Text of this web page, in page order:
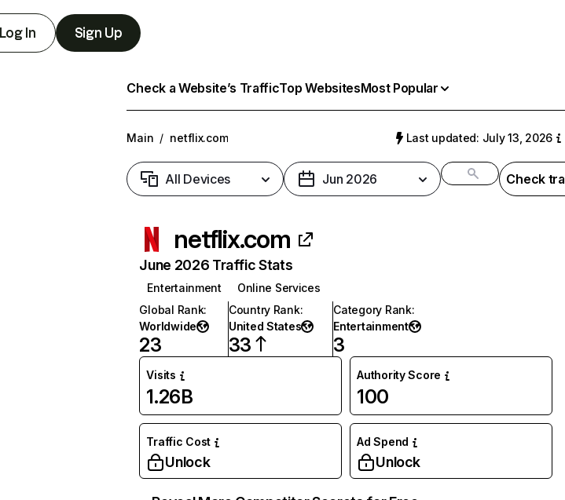
Log In Sign Up
Check a Website’s TrafficTop WebsitesMost Popular
Main / netflix.com Last updated: July 13, 2026
All Devices Jun 2026 Check
netflix.com
June 2026 Traffic Stats
Entertainment
Online Services
Global Rank:
Worldwide
23
Country Rank:
United States
33
Category Rank:
Entertainment
3
Visits
1.26B
Authority Score
100
Traffic Cost
Unlock
Ad Spend
Unlock